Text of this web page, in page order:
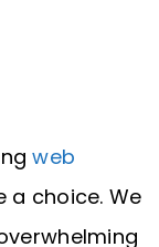
web
a choice. We